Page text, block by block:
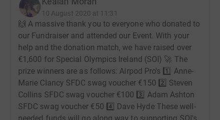
10 August 2020 at 11:31
🙌 A massive thank you to everyone who donated to
our Fundraiser and attended our Event. With your
help and the donation match, we have raised over
€1,600 for Special Olympics Ireland (SOI) 🚀 The
prize winners are as follows: Airpod Pro's 1️⃣ Anne-
Marie Clancy SFDC swag voucher €150 2️⃣ Steven
Collins SFDC swag voucher €100 3️⃣ Adam Ashton
SFDC swag voucher €50 4️⃣ Dave Hyde These well-
needed funds will go along way to supporting SOI's